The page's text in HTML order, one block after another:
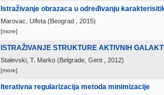
Istraživanje obrazaca u određivanju
Marovac, Ulfeta (Beograd , 2015)
[more]
ISTRAŽIVANJE STRUKTURE AKTIVNIH
Stalevski, T. Marko (Belgrade, Gent , 2012)
[more]
Iterativna regularizacija metoda minimizacije